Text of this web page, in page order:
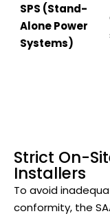
SPS (Stand-
Alone Power
Systems)
Strict On-
Installers
To avoid
conformity, the